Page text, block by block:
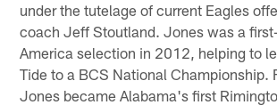
under the tutelage of current Eagles
coach Jeff Stoutland. Jones was a
America selection in 2012, helping to
Tide to a BCS National Championship.
Jones became Alabama's first